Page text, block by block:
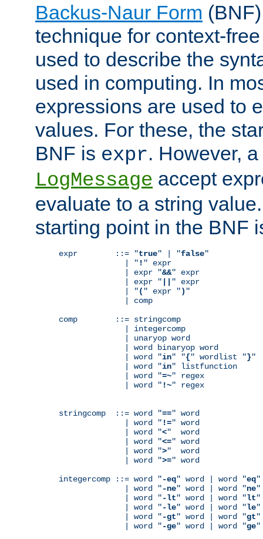
Backus-Naur Form
technique for context-
used to describe the
used in computing. In
expressions are used to
values. For these, the
BNF is expr. However,
LogMessage accept
evaluate to a string
starting point in the BNF
expr        ::= "true" | "false"
              | "
! " expr
              | expr "
&&" expr
              | expr "
" expr
              | "
( " expr ") "
              | comp
comp        ::= stringcomp
              | integercomp
              | unaryop word
              | word binaryop word
              | word "
in" "{" wordlist "}"
              | word "
in" listfunction
              | word "
=~" regex
              | word "
!~" regex
stringcomp  ::= word "==" word
              | word "
!=" word
              | word "
<"  word
              | word "
<=" word
              | word "
>"  word
              | word "
>=" word
integercomp ::= word "-eq" word | word "eq"
              | word "
-ne" word | word "ne"
              | word "
-lt" word | word "lt"
              | word "
-le" word | word "le"
              | word "
-gt" word | word "gt"
              | word "
-ge" word | word "ge"